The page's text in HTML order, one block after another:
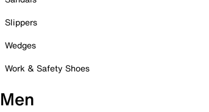
Slippers
Wedges
Work & Safety Shoes
Men